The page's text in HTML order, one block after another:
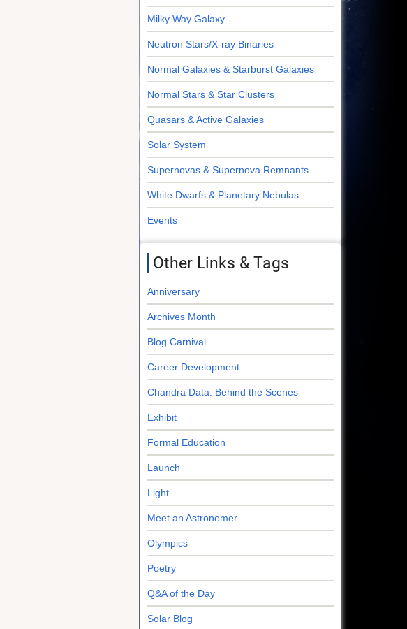
Milky Way Galaxy
Neutron Stars/X-ray Binaries
Normal Galaxies & Starburst Galaxies
Normal Stars & Star Clusters
Quasars & Active Galaxies
Solar System
Supernovas & Supernova Remnants
White Dwarfs & Planetary Nebulas
Events
Other Links & Tags
Anniversary
Archives Month
Blog Carnival
Career Development
Chandra Data: Behind the Scenes
Exhibit
Formal Education
Launch
Light
Meet an Astronomer
Olympics
Poetry
Q&A of the Day
Solar Blog